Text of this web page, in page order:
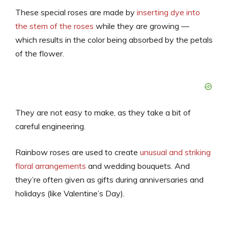
These special roses are made by inserting dye into
the stem of the roses while they are growing —
which results in the color being absorbed by the petals
of the flower.
They are not easy to make, as they take a bit of
careful engineering.
Rainbow roses are used to create unusual and striking
floral arrangements and wedding bouquets. And
they’re often given as gifts during anniversaries and
holidays (like Valentine’s Day).